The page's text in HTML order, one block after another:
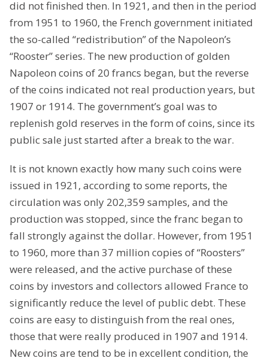
did not finished then. In 1921, and then in the period
from 1951 to 1960, the French government initiated
the so-called “redistribution” of the Napoleon’s
“Rooster” series. The new production of golden
Napoleon coins of 20 francs began, but the reverse
of the coins indicated not real production years, but
1907 or 1914. The government’s goal was to
replenish gold reserves in the form of coins, since its
public sale just started after a break to the war.
It is not known exactly how many such coins were
issued in 1921, according to some reports, the
circulation was only 202,359 samples, and the
production was stopped, since the franc began to
fall strongly against the dollar. However, from 1951
to 1960, more than 37 million copies of “Roosters”
were released, and the active purchase of these
coins by investors and collectors allowed France to
significantly reduce the level of public debt. These
coins are easy to distinguish from the real ones,
those that were really produced in 1907 and 1914.
New coins are tend to be in excellent condition, the